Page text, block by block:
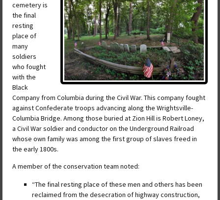
cemetery is
the final
resting
place of
many
soldiers
who fought
with the
Black
Company from Columbia during the Civil War. This company fought
against Confederate troops advancing along the Wrightsville-
Columbia Bridge. Among those buried at Zion Hill is Robert Loney,
a Civil War soldier and conductor on the Underground Railroad
whose own family was among the first group of slaves freed in
the early 1800s.
A member of the conservation team noted:
“The final resting place of these men and others has been
reclaimed from the desecration of highway construction,